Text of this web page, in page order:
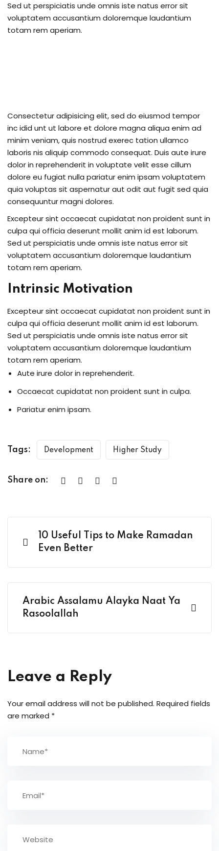
Centre Cameroon
Sed ut perspiciatis unde omnis iste natus error sit
voluptatem accusantium doloremque laudantium
totam rem aperiam.
Consectetur adipisicing elit, sed do eiusmod tempor
inc idid unt ut labore et dolore magna aliqua enim ad
minim veniam, quis nostrud exerec tation ullamco
laboris nis aliquip commodo consequat. Duis aute irure
dolor in reprehenderit in voluptate velit esse cillum
dolore eu fugiat nulla pariatur enim ipsam voluptatem
quia voluptas sit aspernatur aut odit aut fugit sed quia
consequuntur magni dolores.
Excepteur sint occaecat cupidatat non proident sunt in
culpa qui officia deserunt mollit anim id est laborum.
Sed ut perspiciatis unde omnis iste natus error sit
voluptatem accusantium doloremque laudantium
totam rem aperiam.
Intrinsic Motivation
Excepteur sint occaecat cupidatat non proident sunt in
culpa qui officia deserunt mollit anim id est laborum.
Sed ut perspiciatis unde omnis iste natus error sit
voluptatem accusantium doloremque laudantium
totam rem aperiam.
Aute irure dolor in reprehenderit.
Occaecat cupidatat non proident sunt in culpa.
Pariatur enim ipsam.
Tags: Development Higher Study
Share on:
10 Useful Tips to Make Ramadan
Even Better
Arabic Assalamu Alayka Naat Ya
Rasoolallah
Leave a Reply
Your email address will not be published. Required fields
are marked *